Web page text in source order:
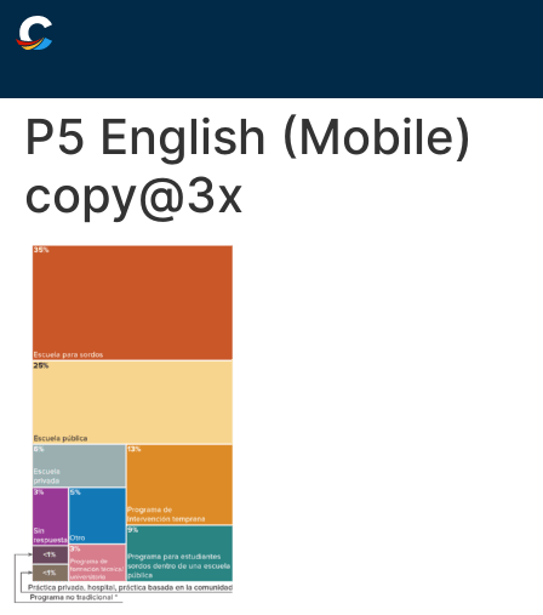
P5 English (Mobile)
copy@3x